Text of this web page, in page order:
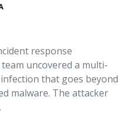
response
uncovered a multi-
that goes beyond
malware. The attacker